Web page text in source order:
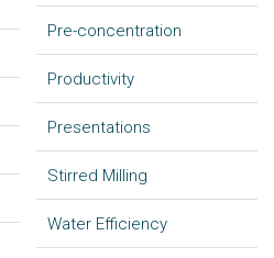
Pre-concentration
Productivity
Presentations
Stirred Milling
Water Efficiency